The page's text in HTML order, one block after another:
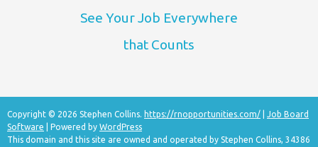
See Your Job Everywhere
that Counts
Copyright © 2026 Stephen Collins. https://rnopportunities.com/
Job Board
Software | Powered by WordPress
This domain and this site are owned and operated by Stephen Collins, 34386